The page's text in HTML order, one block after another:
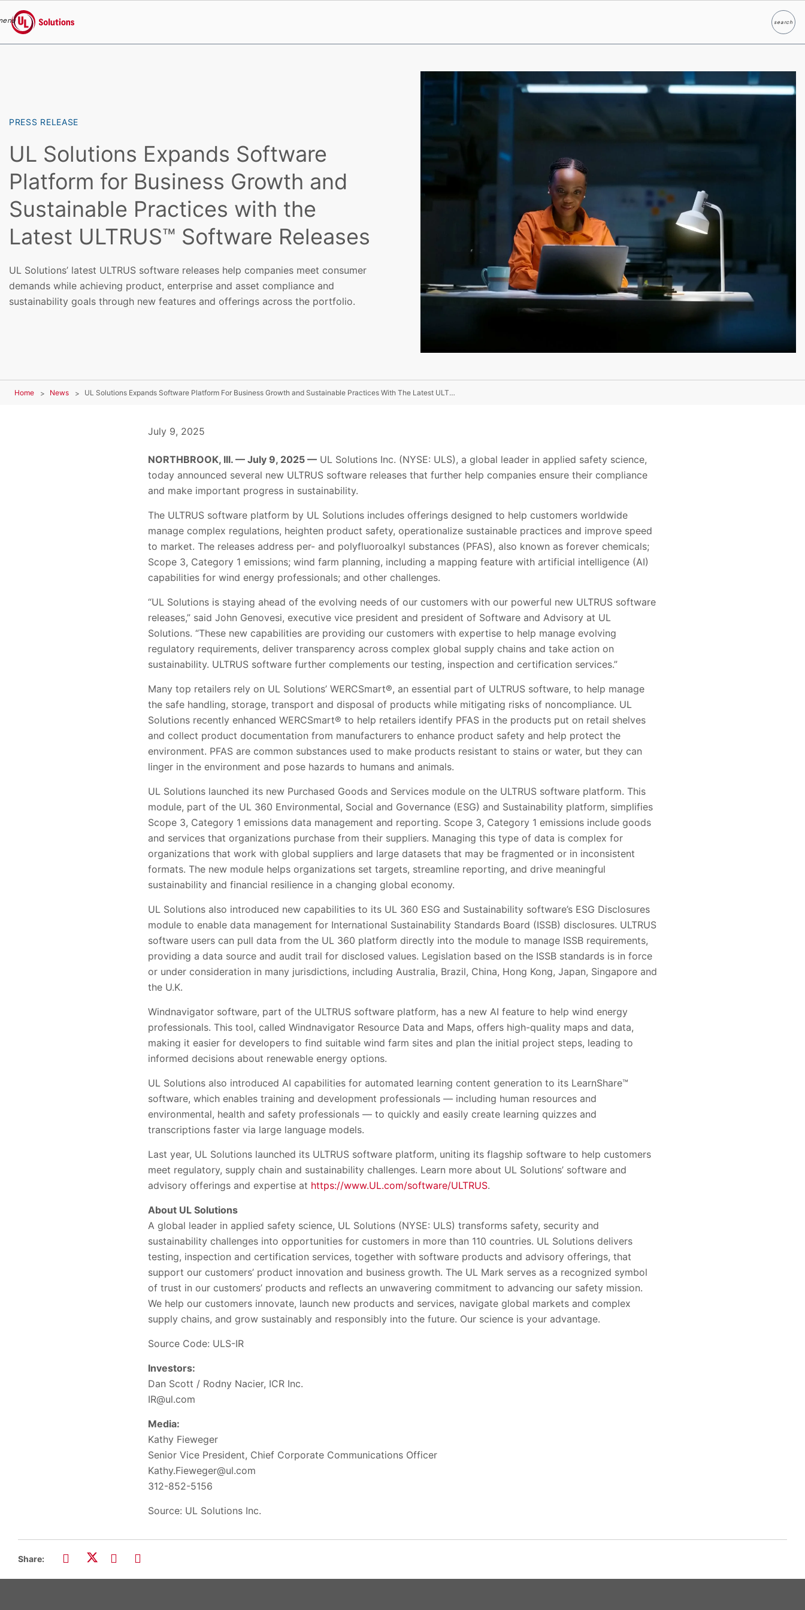
UL Solutions
searchSearch
PRESS RELEASE
UL Solutions Expands Software
Platform for Business Growth and
Sustainable Practices with the
Latest ULTRUS™ Software Releases
UL Solutions’ latest ULTRUS software releases help companies meet consumer
demands while achieving product, enterprise and asset compliance and
sustainability goals through new features and offerings across the portfolio.
Home News UL Solutions Expands Software Platform For Business Growth and Sustainable Practices With The Latest ULTRUS™ Software Releases
July 9, 2025
NORTHBROOK, Ill. — July 9, 2025 — UL Solutions Inc. (NYSE: ULS), a global leader in applied safety science,
today announced several new ULTRUS software releases that further help companies ensure their compliance
and make important progress in sustainability.
The ULTRUS software platform by UL Solutions includes offerings designed to help customers worldwide
manage complex regulations, heighten product safety, operationalize sustainable practices and improve speed
to market. The releases address per- and polyfluoroalkyl substances (PFAS), also known as forever chemicals;
Scope 3, Category 1 emissions; wind farm planning, including a mapping feature with artificial intelligence (AI)
capabilities for wind energy professionals; and other challenges.
“UL Solutions is staying ahead of the evolving needs of our customers with our powerful new ULTRUS software
releases,” said John Genovesi, executive vice president and president of Software and Advisory at UL
Solutions. “These new capabilities are providing our customers with expertise to help manage evolving
regulatory requirements, deliver transparency across complex global supply chains and take action on
sustainability. ULTRUS software further complements our testing, inspection and certification services.”
Many top retailers rely on UL Solutions’ WERCSmart®, an essential part of ULTRUS software, to help manage
the safe handling, storage, transport and disposal of products while mitigating risks of noncompliance. UL
Solutions recently enhanced WERCSmart® to help retailers identify PFAS in the products put on retail shelves
and collect product documentation from manufacturers to enhance product safety and help protect the
environment. PFAS are common substances used to make products resistant to stains or water, but they can
linger in the environment and pose hazards to humans and animals.
UL Solutions launched its new Purchased Goods and Services module on the ULTRUS software platform. This
module, part of the UL 360 Environmental, Social and Governance (ESG) and Sustainability platform, simplifies
Scope 3, Category 1 emissions data management and reporting. Scope 3, Category 1 emissions include goods
and services that organizations purchase from their suppliers. Managing this type of data is complex for
organizations that work with global suppliers and large datasets that may be fragmented or in inconsistent
formats. The new module helps organizations set targets, streamline reporting, and drive meaningful
sustainability and financial resilience in a changing global economy.
UL Solutions also introduced new capabilities to its UL 360 ESG and Sustainability software’s ESG Disclosures
module to enable data management for International Sustainability Standards Board (ISSB) disclosures. ULTRUS
software users can pull data from the UL 360 platform directly into the module to manage ISSB requirements,
providing a data source and audit trail for disclosed values. Legislation based on the ISSB standards is in force
or under consideration in many jurisdictions, including Australia, Brazil, China, Hong Kong, Japan, Singapore and
the U.K.
Windnavigator software, part of the ULTRUS software platform, has a new AI feature to help wind energy
professionals. This tool, called Windnavigator Resource Data and Maps, offers high-quality maps and data,
making it easier for developers to find suitable wind farm sites and plan the initial project steps, leading to
informed decisions about renewable energy options.
UL Solutions also introduced AI capabilities for automated learning content generation to its LearnShare™
software, which enables training and development professionals — including human resources and
environmental, health and safety professionals — to quickly and easily create learning quizzes and
transcriptions faster via large language models.
Last year, UL Solutions launched its ULTRUS software platform, uniting its flagship software to help customers
meet regulatory, supply chain and sustainability challenges. Learn more about UL Solutions’ software and
advisory offerings and expertise at https://www.UL.com/software/ULTRUS.
About UL Solutions
A global leader in applied safety science, UL Solutions (NYSE: ULS) transforms safety, security and
sustainability challenges into opportunities for customers in more than 110 countries. UL Solutions delivers
testing, inspection and certification services, together with software products and advisory offerings, that
support our customers’ product innovation and business growth. The UL Mark serves as a recognized symbol
of trust in our customers’ products and reflects an unwavering commitment to advancing our safety mission.
We help our customers innovate, launch new products and services, navigate global markets and complex
supply chains, and grow sustainably and responsibly into the future. Our science is your advantage.
Source Code: ULS-IR
Investors:
Dan Scott / Rodny Nacier, ICR Inc.
IR@ul.com
Media:
Kathy Fieweger
Senior Vice President, Chief Corporate Communications Officer
Kathy.Fieweger@ul.com
312-852-5156
Source: UL Solutions Inc.
Share: